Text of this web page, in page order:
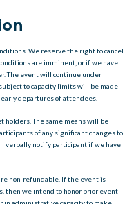
We reserve the right to cancel
are imminent, or if we have
The event will continue under
to capacity limits will be made
departures of attendees.
holders. The same means will be
of any significant changes to
verbally notify participant if we have
non-refundable. If the event is
then we intend to honor prior event